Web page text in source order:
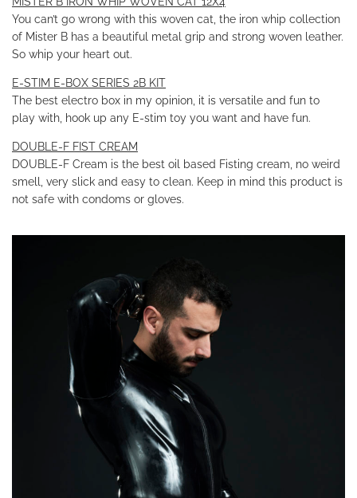
You can’t go wrong with this woven cat, the iron whip collection
of Mister B has a beautiful metal grip and strong woven leather.
So whip your heart out.
E-STIM E-BOX SERIES 2B KIT
The best electro box in my opinion, it is versatile and fun to
play with, hook up any E-stim toy you want and have fun.
DOUBLE-F FIST CREAM
DOUBLE-F Cream is the best oil based Fisting cream, no weird
smell, very slick and easy to clean. Keep in mind this product is
not safe with condoms or gloves.